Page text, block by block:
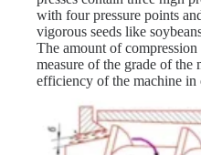
with four pressure points
vigorous seeds like
The amount of
measure of the grade of the
efficiency of the machine in